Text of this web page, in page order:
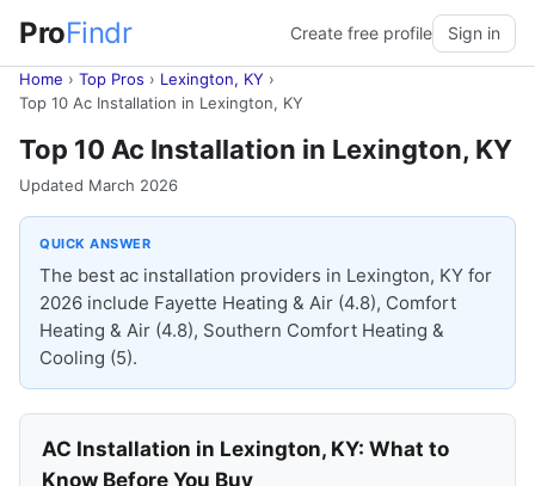
ProFindr Create free profile Sign in
Home › Top Pros › Lexington, KY ›
Top 10 Ac Installation in Lexington, KY
Top 10 Ac Installation in Lexington, KY
Updated March 2026
QUICK ANSWER
The best ac installation providers in Lexington, KY for
2026 include Fayette Heating & Air (4.8), Comfort
Heating & Air (4.8), Southern Comfort Heating &
Cooling (5).
AC Installation in Lexington, KY: What to
Know Before You Buy